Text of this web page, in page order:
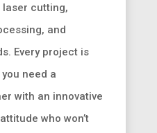
cutting,
and
Every project is
need a
with an innovative
who won’t